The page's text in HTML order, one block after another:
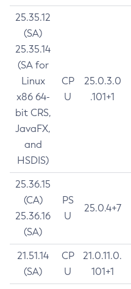
25.35.12
(SA)
25.35.14
(SA for
Linux
x86 64-
bit CRS,
JavaFX,
and
HSDIS)
CP
U
25.0.3.0
.101+1
25.36.15
(CA)
25.36.16
(SA)
PS
U
25.0.4+7
21.51.14
(SA)
CP
U
21.0.11.0.
101+1